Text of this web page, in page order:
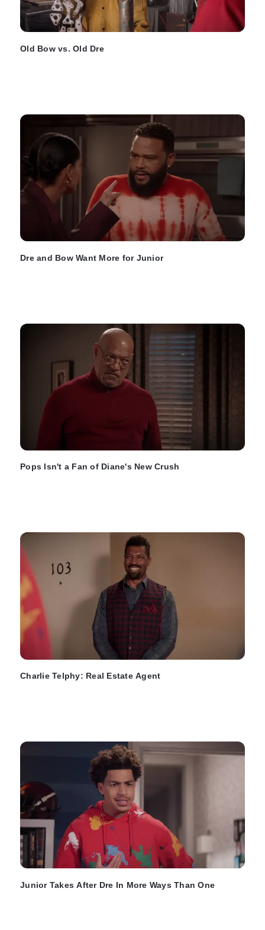
Old Bow vs. Old Dre
Dre and Bow Want More for Junior
Pops Isn't a Fan of Diane's New Crush
Charlie Telphy: Real Estate Agent
Junior Takes After Dre In More Ways Than One